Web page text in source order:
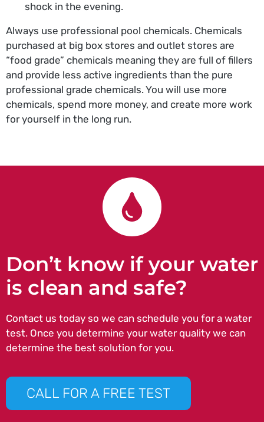
shock in the evening.
Always use professional pool chemicals. Chemicals
purchased at big box stores and outlet stores are
“food grade” chemicals meaning they are full of fillers
and provide less active ingredients than the pure
professional grade chemicals. You will use more
chemicals, spend more money, and create more work
for yourself in the long run.
Don’t know if your water
is clean and safe?
Contact us today so we can schedule you for a water
test. Once you determine your water quality we can
determine the best solution for you.
CALL FOR A FREE TEST